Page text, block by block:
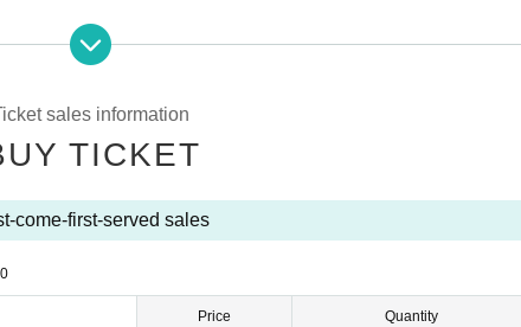
to our customers, but we appreciate your understa
sales information
TICKET
come-first-served sales
Price Quantity